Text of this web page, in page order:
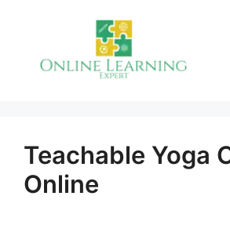
Teachable Yoga
Online